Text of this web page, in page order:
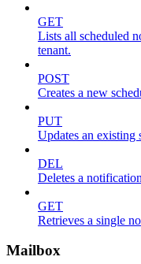
GET
Lists all scheduled
tenant.
POST
Creates a new
PUT
Updates an
DEL
Deletes a
GET
Retrieves a single
Mailbox